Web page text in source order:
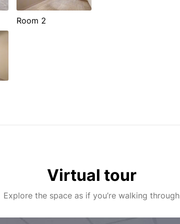
Room 2
Virtual tour
Explore the space as if you’re walking through